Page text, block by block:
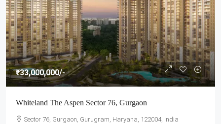
₹33,000,000/-
Whiteland The Aspen Sector 76, Gurgaon
Sector 76, Gurgaon, Gurugram, Haryana, 122004, India